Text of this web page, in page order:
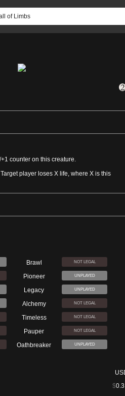
counter on this creature.
player loses X life, where X is this
Brawl NOT LEGAL
Pioneer UNPLAYED
Legacy UNPLAYED
Alchemy NOT LEGAL
Timeless NOT LEGAL
Pauper NOT LEGAL
Oathbreaker UNPLAYED
$